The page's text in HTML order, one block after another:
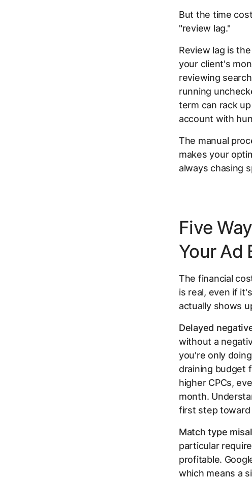
But the time
"review lag."
Review lag is
your client's
reviewing
running
term can rack
account with
The manual
makes your
always chasing
Five
Your Ad
The financial
is real, even if
actually shows
Delayed
without a
you're only
draining budget
higher CPCs,
month.
first step toward
Match type
particular
profitable.
which means a